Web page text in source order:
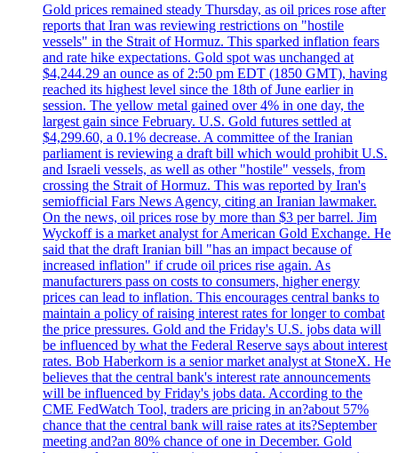
Gold prices remained steady Thursday, as oil prices rose after
reports that Iran was reviewing restrictions on "hostile
vessels" in the Strait of Hormuz. This sparked inflation fears
and rate hike expectations. Gold spot was unchanged at
$4,244.29 an ounce as of 2:50 pm EDT (1850 GMT), having
reached its highest level since the 18th of June earlier in
session. The yellow metal gained over 4% in one day, the
largest gain since February. U.S. Gold futures settled at
$4,299.60, a 0.1% decrease. A committee of the Iranian
parliament is reviewing a draft bill which would prohibit U.S.
and Israeli vessels, as well as other "hostile" vessels, from
crossing the Strait of Hormuz. This was reported by Iran's
semiofficial Fars News Agency, citing an Iranian lawmaker.
On the news, oil prices rose by more than $3 per barrel. Jim
Wyckoff is a market analyst for American Gold Exchange. He
said that the draft Iranian bill "has an impact because of
increased inflation" if crude oil prices rise again. As
manufacturers pass on costs to consumers, higher energy
prices can lead to inflation. This encourages central banks to
maintain a policy of raising interest rates for longer to combat
the price pressures. Gold and the Friday's U.S. jobs data will
be influenced by what the Federal Reserve says about interest
rates. Bob Haberkorn is a senior market analyst at StoneX. He
believes that the central bank's interest rate announcements
will be influenced by Friday's jobs data. According to the
CME FedWatch Tool, traders are pricing in an?about 57%
chance that the central bank will raise rates at its?September
meeting and?an 80% chance of one in December. Gold